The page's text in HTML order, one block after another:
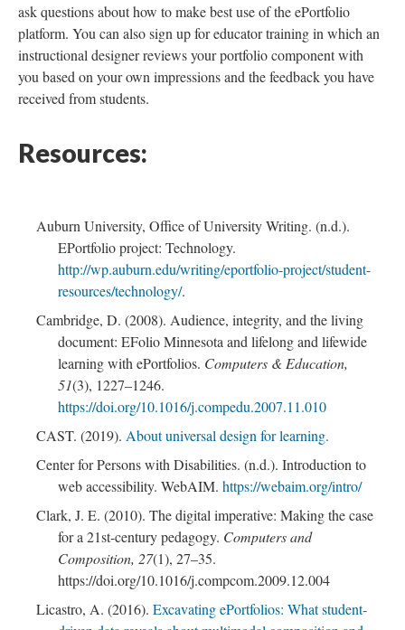
ask questions about how to make best use of the ePortfolio
platform. You can also sign up for educator training in which an
instructional designer reviews your portfolio component with
you based on your own impressions and the feedback you have
received from students.
Resources:
Auburn University, Office of University Writing. (n.d.).
EPortfolio project: Technology.
http://wp.auburn.edu/writing/eportfolio-project/student-
resources/technology/.
Cambridge, D. (2008). Audience, integrity, and the living
document: EFolio Minnesota and lifelong and lifewide
learning with ePortfolios. Computers & Education,
51(3), 1227–1246.
https://doi.org/10.1016/j.compedu.2007.11.010
CAST. (2019). About universal design for learning.
Center for Persons with Disabilities. (n.d.). Introduction to
web accessibility. WebAIM. https://webaim.org/intro/
Clark, J. E. (2010). The digital imperative: Making the case
for a 21st-century pedagogy. Computers and
Composition, 27(1), 27–35.
https://doi.org/10.1016/j.compcom.2009.12.004
Licastro, A. (2016). Excavating ePortfolios: What student-